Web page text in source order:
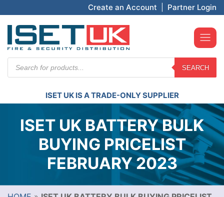
Create an Account Partner Login
search
SEARCH
ISET UK IS A TRADE-ONLY SUPPLIER
ISET UK BATTERY BULK
BUYING PRICELIST
FEBRUARY 2023